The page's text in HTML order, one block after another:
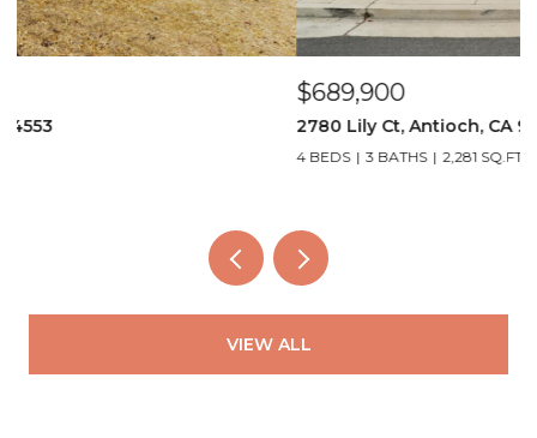
2780 Lily Ct, Antioch, CA 94531
VIEW ALL